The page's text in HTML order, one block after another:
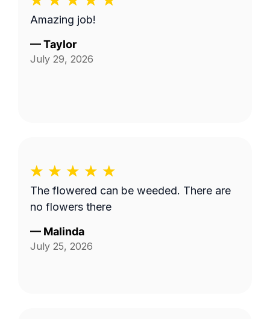
Amazing job!
—Taylor
July 29, 2026
The flowered can be weeded. There are
no flowers there
— Malinda
July 25, 2026